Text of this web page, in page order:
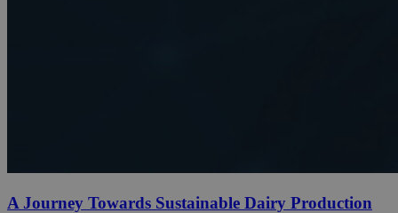
A Journey Towards Sustainable Dairy Production